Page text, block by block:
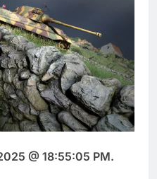
@ 18:55:05 PM.